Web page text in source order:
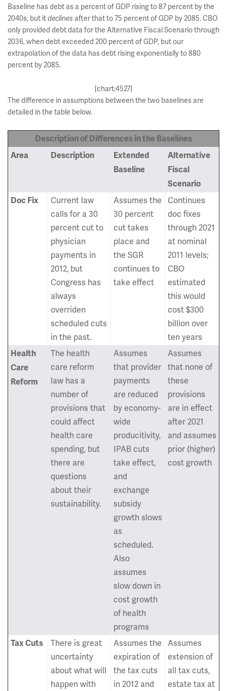
Baseline has debt as a percent of GDP rising to 87 percent by the
2040s, but itdeclines after that to 75 percent of GDP by 2085. CBO
only provided debt data for the Alternative Fiscal Scenario through
2036, when debt exceeded 200 percent of GDP, but our
extrapolation of the data has debt rising exponentially to 880
percent by 2085.
[chart:4527]
The difference in assumptions between the two baselines are
detailed in the table below.
Description of Differences in the Baselines
Area
Description
Extended
Baseline
Alternative
Fiscal
Scenario
Doc Fix
Current law
calls for a 30
percent cut to
physician
payments in
2012, but
Congress has
always
overriden
scheduled cuts
in the past.
Assumes the
30 percent
cut takes
place and
the SGR
continues to
take effect
Continues
doc fixes
through 2021
at nominal
2011 levels;
CBO
estimated
this would
cost $300
billion over
ten years
Health
Care
Reform
The health
care reform
law has a
number of
provisions that
could affect
health care
spending, but
there are
questions
about their
sustainability.
Assumes
that provider
payments
are reduced
by economy-
wide
producitivity,
IPAB cuts
take effect,
and
exchange
subsidy
growth slows
as
scheduled.
Also
assumes
slow down in
cost growth
of health
programs
Assumes
that none of
these
provisions
are in effect
after 2021
and assumes
prior (higher)
cost growth
Tax Cuts
There is great
uncertainty
about what will
happen with
Assumes the
expiration of
the tax cuts
in 2012 and
Assumes
extension of
all tax cuts,
estate tax at